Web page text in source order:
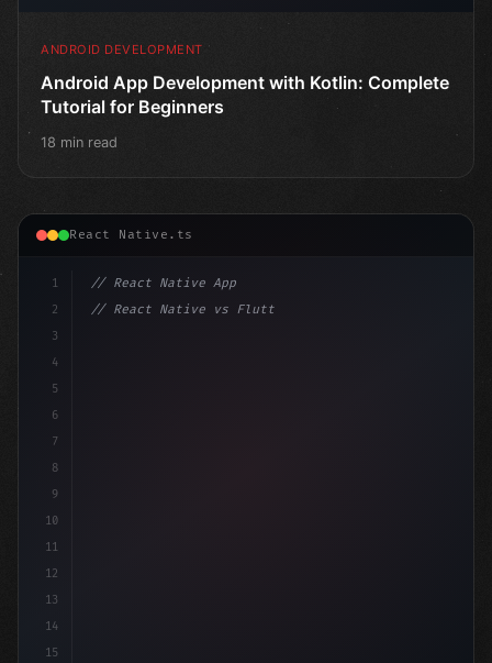
ANDROID DEVELOPMENT
Android App Development with Kotlin: Complete
Tutorial for Beginners
18 min read
React Native.ts
1
2
3
4
5
6
7
8
9
10
11
12
13
14
15
// React Native App
// React Native vs Flutter in 2026: Which F...